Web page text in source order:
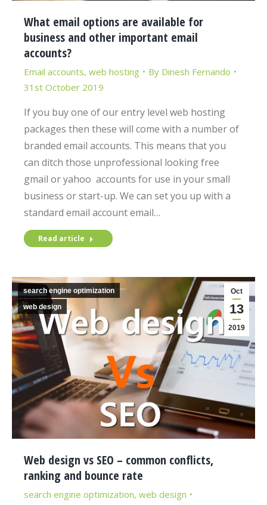
What email options are available for
business and other important email
accounts?
Email accounts, web hosting By Dinesh Fernando
31st October 2019
If you buy one of our entry level web hosting
packages then these will come with a number of
branded email accounts. This means that you
can ditch those unprofessional looking free
gmail or yahoo accounts for use in your small
business or start-up. We can set you up with a
standard email account email…
Read article
Oct
13
2019
search engine optimization
web design
Web design vs SEO – common conflicts,
ranking and bounce rate
search engine optimization, web design